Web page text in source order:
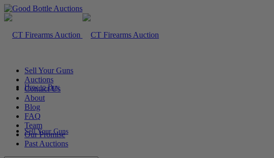
How to Buy
Sell Your Guns
Sell Your Guns
Auctions
Contact Us
About
Blog
FAQ
Team
Our Promise
Past Auctions